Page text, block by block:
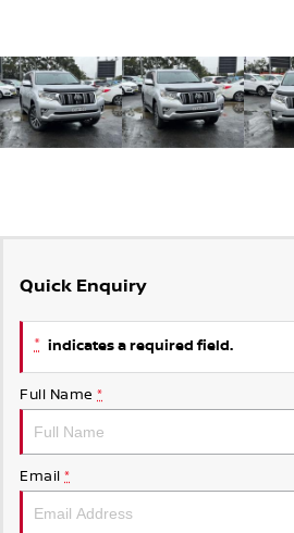
Quick Enquiry
* indicates a required field.
Full Name *
Email *